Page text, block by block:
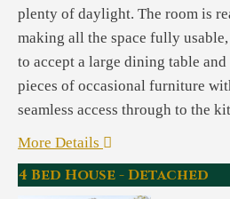
plenty of daylight. The room is
making all the space fully
to accept a large dining table
pieces of occasional furniture
seamless access through to the
More Details
4 Bed House - Detached